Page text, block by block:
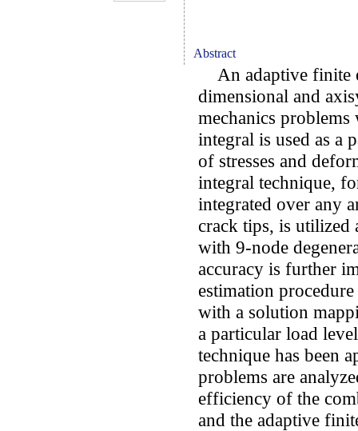
Abstract
An adaptive finite
dimensional and
mechanics problems
integral is used as a
of stresses and
integral technique,
integrated over any
crack tips, is utilized
with 9-node
accuracy is further
estimation
with a solution
a particular load
technique has been
problems are
efficiency of the
and the adaptive